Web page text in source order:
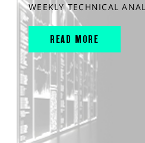
WEEKLY TECHNICAL
READ MORE